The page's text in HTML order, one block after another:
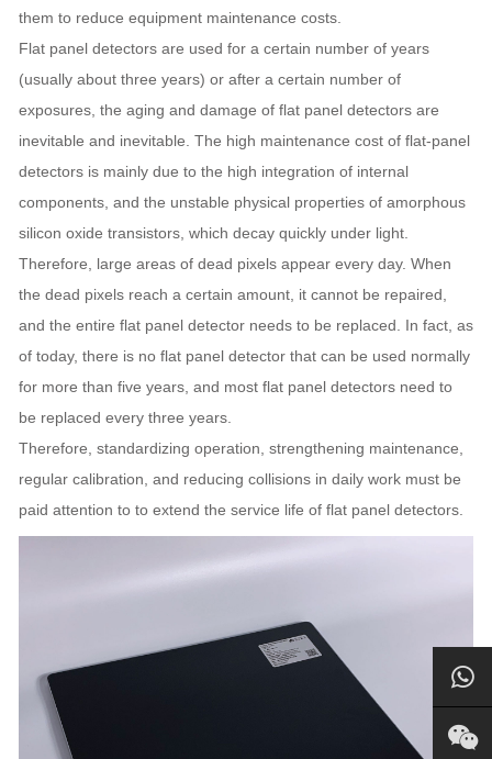
them to reduce equipment maintenance costs.
Flat panel detectors are used for a certain number of years
(usually about three years) or after a certain number of
exposures, the aging and damage of flat panel detectors are
inevitable and inevitable. The high maintenance cost of flat-panel
detectors is mainly due to the high integration of internal
components, and the unstable physical properties of amorphous
silicon oxide transistors, which decay quickly under light.
Therefore, large areas of dead pixels appear every day. When
the dead pixels reach a certain amount, it cannot be repaired,
and the entire flat panel detector needs to be replaced. In fact, as
of today, there is no flat panel detector that can be used normally
for more than five years, and most flat panel detectors need to
be replaced every three years.
Therefore, standardizing operation, strengthening maintenance,
regular calibration, and reducing collisions in daily work must be
paid attention to to extend the service life of flat panel detectors.